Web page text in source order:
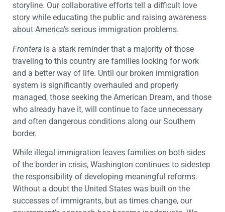
storyline. Our collaborative efforts tell a difficult love
story while educating the public and raising awareness
about America’s serious immigration problems.
Frontera is a stark reminder that a majority of those
traveling to this country are families looking for work
and a better way of life. Until our broken immigration
system is significantly overhauled and properly
managed, those seeking the American Dream, and those
who already have it, will continue to face unnecessary
and often dangerous conditions along our Southern
border.
While illegal immigration leaves families on both sides
of the border in crisis, Washington continues to sidestep
the responsibility of developing meaningful reforms.
Without a doubt the United States was built on the
successes of immigrants, but as times change, our